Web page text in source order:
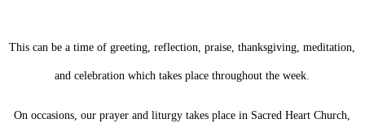
This can be a time of greeting, reflection, praise, thanksgiving, meditation,
and celebration which takes place throughout the week.
On occasions, our prayer and liturgy takes place in Sacred Heart Church,